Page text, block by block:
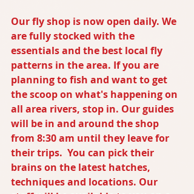
Our fly shop is now open daily. We
are fully stocked with the
essentials and the best local fly
patterns in the area. If you are
planning to fish and want to get
the scoop on what's happening on
all area rivers, stop in. Our guides
will be in and around the shop
from 8:30 am until they leave for
their trips.  You can pick their
brains on the latest hatches,
techniques and locations. Our